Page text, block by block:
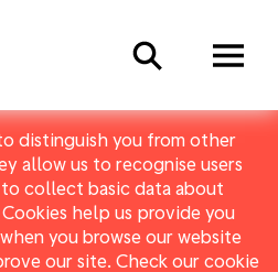
distinguish you from other
allow us to recognise users
collect basic data about
help us provide you
you browse our website
our site. Check our cookie
Search